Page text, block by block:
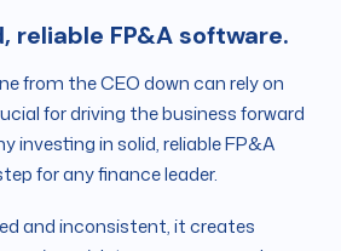
reliable FP&A software.
from the CEO down can rely on
for driving the business forward
investing in solid, reliable FP&A
for any finance leader.
and inconsistent, it creates